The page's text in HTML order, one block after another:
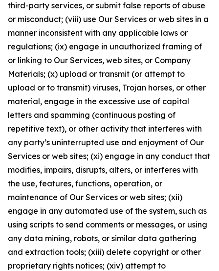
third-party services, or submit false reports of abuse
or misconduct; (viii) use Our Services or web sites in a
manner inconsistent with any applicable laws or
regulations; (ix) engage in unauthorized framing of
or linking to Our Services, web sites, or Company
Materials; (x) upload or transmit (or attempt to
upload or to transmit) viruses, Trojan horses, or other
material, engage in the excessive use of capital
letters and spamming (continuous posting of
repetitive text), or other activity that interferes with
any party’s uninterrupted use and enjoyment of Our
Services or web sites; (xi) engage in any conduct that
modifies, impairs, disrupts, alters, or interferes with
the use, features, functions, operation, or
maintenance of Our Services or web sites; (xii)
engage in any automated use of the system, such as
using scripts to send comments or messages, or using
any data mining, robots, or similar data gathering
and extraction tools; (xiii) delete copyright or other
proprietary rights notices; (xiv) attempt to